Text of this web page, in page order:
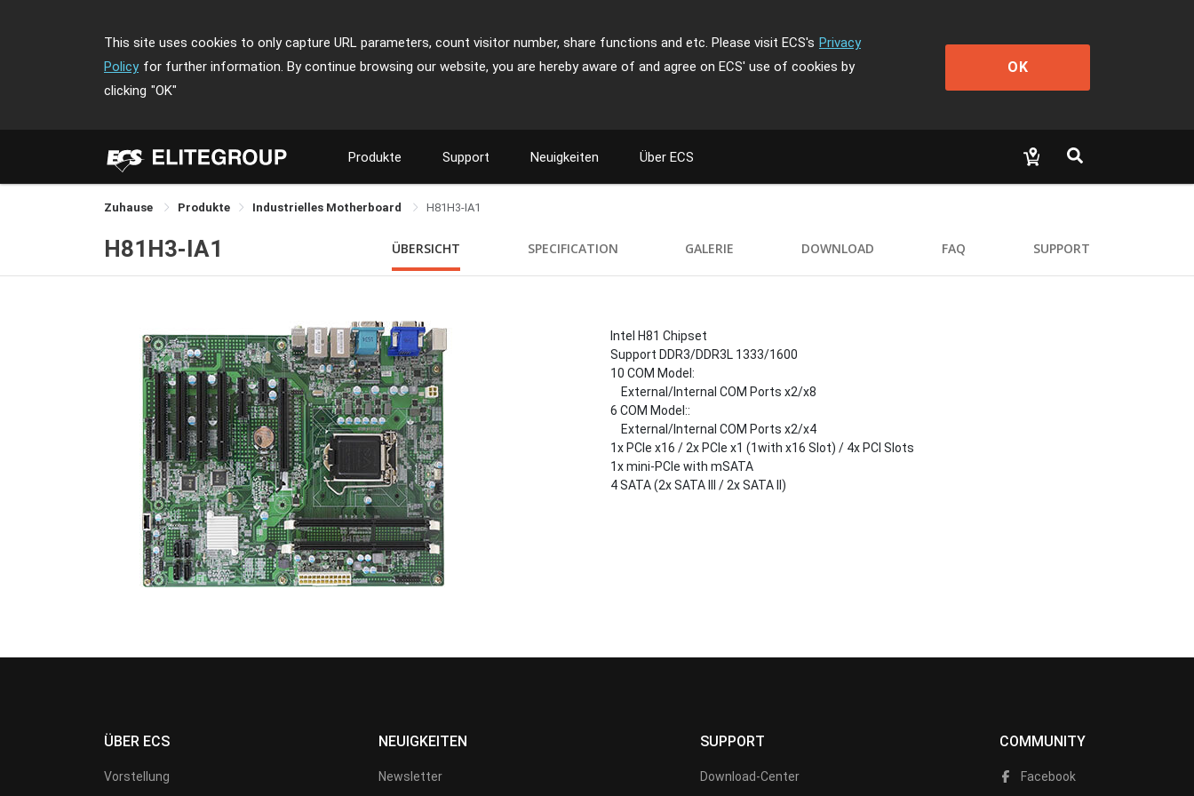
This site uses cookies to only capture URL parameters, count visitor number, share functions and etc. Please visit ECS's Privacy
Policy for further information. By continue browsing our website, you are hereby aware of and agree on ECS' use of cookies by
clicking "OK"
OK
Produkte Support Neuigkeiten Über ECS
Zuhause Produkte Industrielles Motherboard H81H3-IA1
H81H3-IA1 ÜBERSICHT SPECIFICATION GALERIE DOWNLOAD FAQ SUPPORT
Intel H81 Chipset
Support DDR3/DDR3L 1333/1600
10 COM Model:
External/Internal COM Ports x2/x8
6 COM Model::
External/Internal COM Ports x2/x4
1x PCIe x16 / 2x PCIe x1 (1with x16 Slot) / 4x PCI Slots
1x mini-PCIe with mSATA
4 SATA (2x SATA III / 2x SATA II)
ÜBER ECS
Vorstellung
NEUIGKEITEN
Newsletter
SUPPORT
Download-Center
COMMUNITY
Facebook